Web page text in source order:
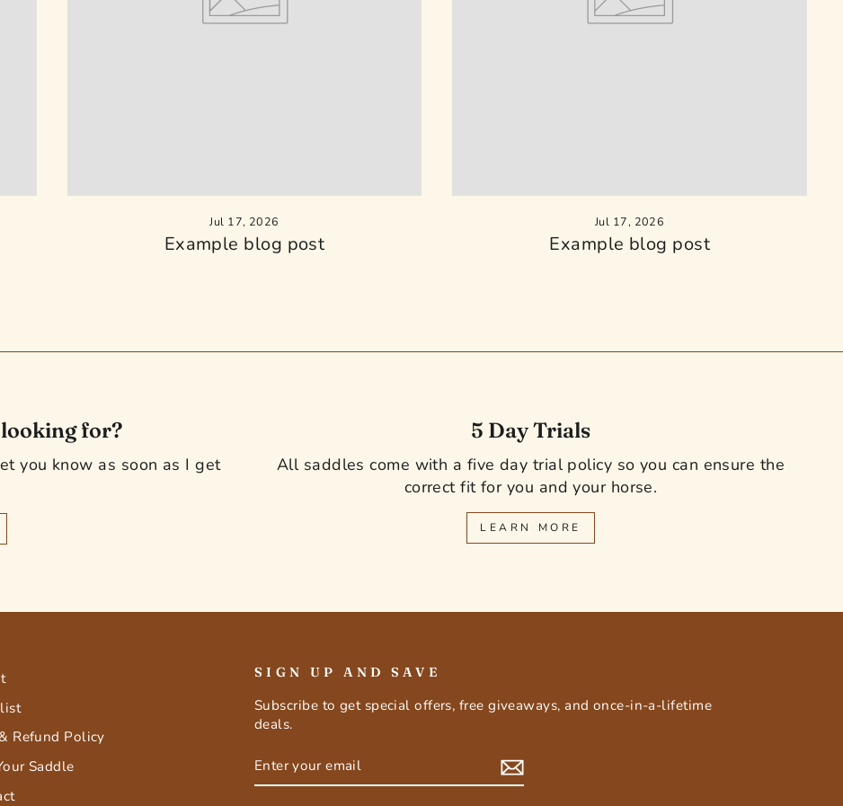
Jul 17, 2026
Example blog post
Jul 17, 2026
Example blog post
for?
you know as soon as I get
5 Day Trials
All saddles come with a five day trial policy so you can ensure the
correct fit for you and your horse.
LEARN MORE
Refund Policy
Saddle
SIGN UP AND SAVE
Subscribe to get special offers, free giveaways, and once-in-a-lifetime
deals.
YOUR
EMAIL